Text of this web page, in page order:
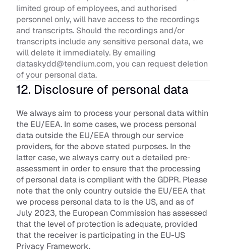
limited group of employees, and authorised
personnel only, will have access to the recordings
and transcripts. Should the recordings and/or
transcripts include any sensitive personal data, we
will delete it immediately. By emailing
dataskydd@tendium.com, you can request deletion
of your personal data.
12. Disclosure of personal data
We always aim to process your personal data within
the EU/EEA. In some cases, we process personal
data outside the EU/EEA through our service
providers, for the above stated purposes. In the
latter case, we always carry out a detailed pre-
assessment in order to ensure that the processing
of personal data is compliant with the GDPR. Please
note that the only country outside the EU/EEA that
we process personal data to is the US, and as of
July 2023, the European Commission has assessed
that the level of protection is adequate, provided
that the receiver is participating in the EU-US
Privacy Framework.